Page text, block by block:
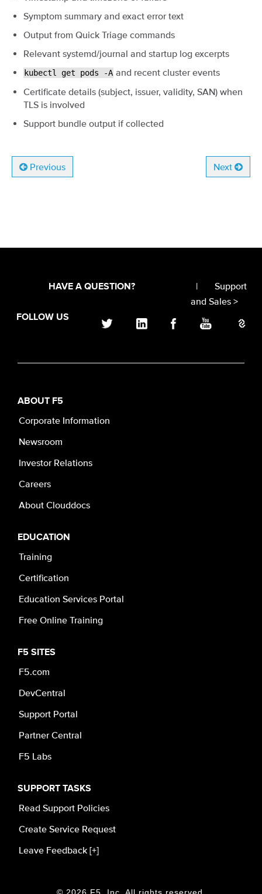
Symptom summary and exact error text
Output from Quick Triage commands
Relevant systemd/journal and startup log excerpts
kubectl get pods -A and recent cluster events
Certificate details (subject, issuer, validity, SAN) when
TLS is involved
Support bundle output if collected
Previous Next
HAVE A QUESTION? |
Support
and Sales >
FOLLOW US
ABOUT F5
Corporate Information
Newsroom
Investor Relations
Careers
About Clouddocs
EDUCATION
Training
Certification
Education Services Portal
Free Online Training
F5 SITES
F5.com
DevCentral
Support Portal
Partner Central
F5 Labs
SUPPORT TASKS
Read Support Policies
Create Service Request
Leave Feedback [+]